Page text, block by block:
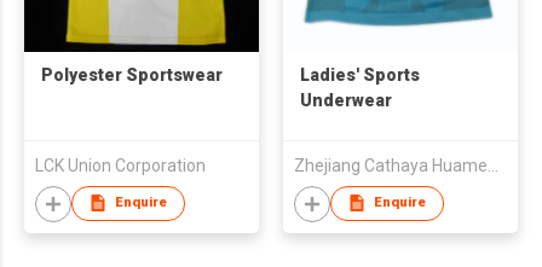
Polyester Sportswear
LCK Union Corporation
Enquire
Ladies' Sports
Underwear
Enquire